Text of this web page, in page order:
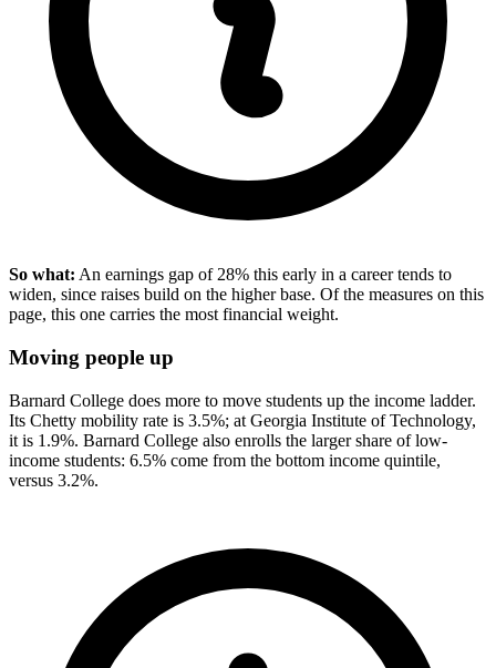
So what: An earnings gap of 28% this early in a career tends to
widen, since raises build on the higher base. Of the measures on this
page, this one carries the most financial weight.
Moving people up
Barnard College does more to move students up the income ladder.
Its Chetty mobility rate is 3.5%; at Georgia Institute of Technology,
it is 1.9%. Barnard College also enrolls the larger share of low-
income students: 6.5% come from the bottom income quintile,
versus 3.2%.